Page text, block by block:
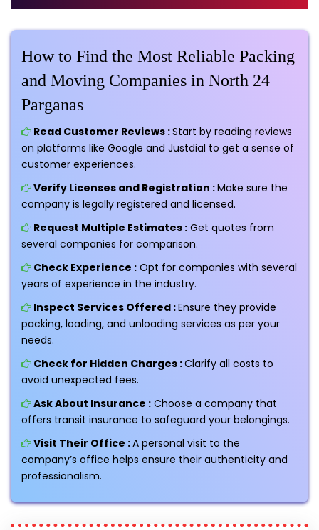
How to Find the Most Reliable Packing
and Moving Companies in North 24
Parganas
Read Customer Reviews :Start by reading reviews
on platforms like Google and Justdial to get a sense of
customer experiences.
Verify Licenses and Registration :Make sure the
company is legally registered and licensed.
Request Multiple Estimates : Get quotes from
several companies for comparison.
Check Experience : Opt for companies with several
years of experience in the industry.
Inspect Services Offered :Ensure they provide
packing, loading, and unloading services as per your
needs.
Check for Hidden Charges :Clarify all costs to
avoid unexpected fees.
Ask About Insurance : Choose a company that
offers transit insurance to safeguard your belongings.
Visit Their Office :A personal visit to the
company’s office helps ensure their authenticity and
professionalism.